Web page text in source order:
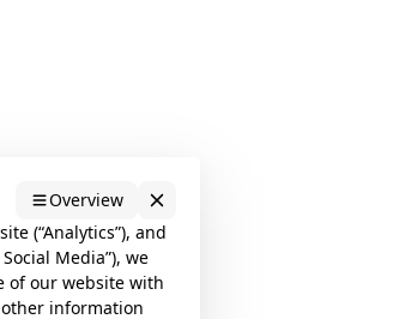
Overview
(“Analytics”), and
Media”), we
of our website with
information